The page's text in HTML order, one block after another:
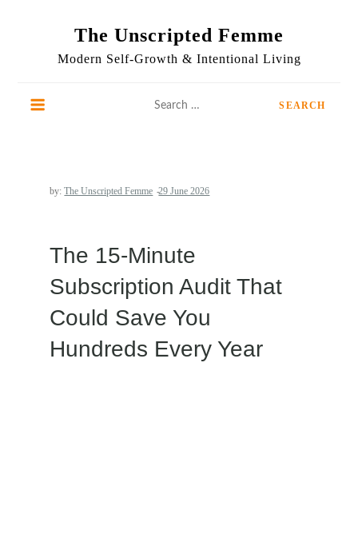
The Unscripted Femme
Modern Self-Growth & Intentional Living
by:The Unscripted Femme
The 15-Minute
Subscription Audit That
Could Save You
Hundreds Every Year